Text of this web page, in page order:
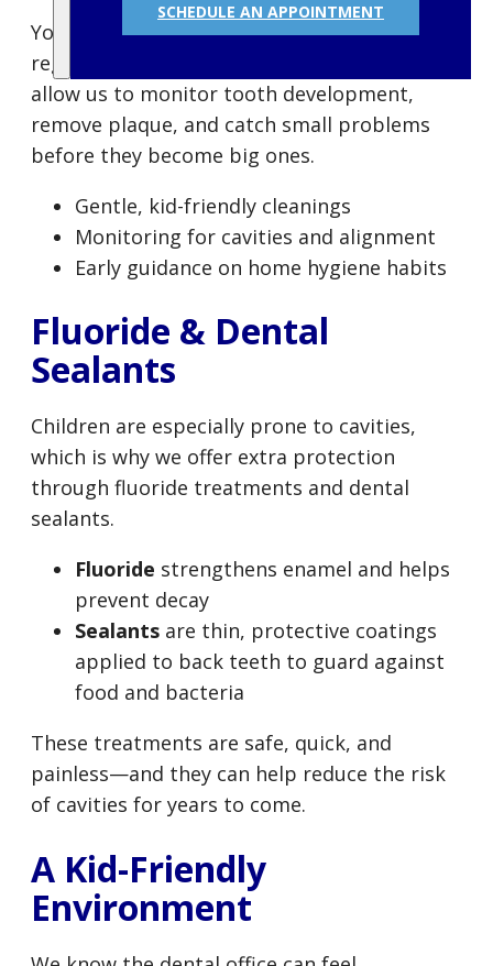
SCHEDULE AN APPOINTMENT
Your child’s oral health journey starts with
regular checkups and cleanings. These visits
allow us to monitor tooth development,
remove plaque, and catch small problems
before they become big ones.
Gentle, kid-friendly cleanings
Monitoring for cavities and alignment
Early guidance on home hygiene habits
Fluoride & Dental
Sealants
Children are especially prone to cavities,
which is why we offer extra protection
through fluoride treatments and dental
sealants.
Fluoride strengthens enamel and helps
prevent decay
Sealants are thin, protective coatings
applied to back teeth to guard against
food and bacteria
These treatments are safe, quick, and
painless—and they can help reduce the risk
of cavities for years to come.
A Kid-Friendly
Environment